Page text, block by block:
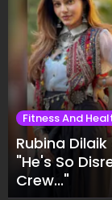
Fitness And
Rubina
"He's So
Crew..."